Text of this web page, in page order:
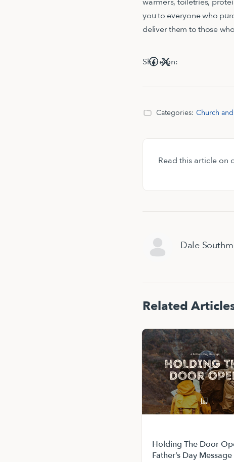
you to everyone who
deliver them to those
Share on:
Categories: Church
Read this article on
Dale
Related
Holding The Door
Father’s Day Message